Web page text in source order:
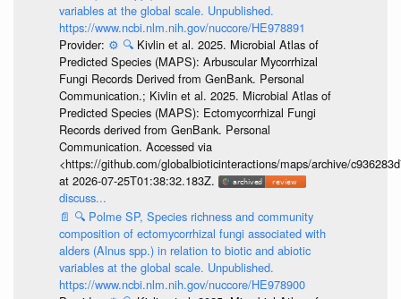
variables at the global scale. Unpublished.
https://www.ncbi.nlm.nih.gov/nuccore/HE978891
Provider: ⚙️ 🔍 Kivlin et al. 2025. Microbial Atlas of
Predicted Species (MAPS): Arbuscular Mycorrhizal
Fungi Records Derived from GenBank. Personal
Communication.; Kivlin et al. 2025. Microbial Atlas of
Predicted Species (MAPS): Ectomycorrhizal Fungi
Records derived from GenBank. Personal
Communication. Accessed via
<https://github.com/globalbioticinteractions/maps/archive/
at 2026-07-25T01:38:32.183Z.
discuss...
📄 🔍 Polme SP, Species richness and community
composition of ectomycorrhizal fungi associated with
alders (Alnus spp.) in relation to biotic and abiotic
variables at the global scale. Unpublished.
https://www.ncbi.nlm.nih.gov/nuccore/HE978900